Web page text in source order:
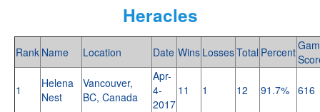
Heracles
Rank Name Location Date Wins LossesTotal Percent
1
Helena
Nest
Vancouver,
BC, Canada
Apr-
4-
2017
11 1 12 91.7% 616